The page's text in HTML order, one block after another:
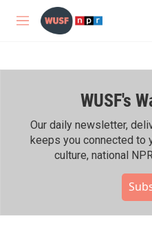
Skip to main content
M
WUSF's
Our daily newsletter,
keeps you connected to
culture, national